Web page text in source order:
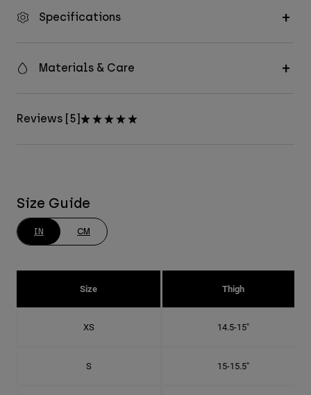
Specifications
Materials & Care
Reviews [5]
Size Guide
IN CM
Size Thigh
XS 14.5-15"
S 15-15.5"